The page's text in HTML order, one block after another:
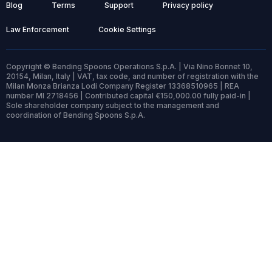
Blog Terms Support Privacy policy
Law Enforcement Cookie Settings
Copyright © Bending Spoons Operations S.p.A. | Via Nino Bonnet 10,
20154, Milan, Italy | VAT, tax code, and number of registration with the
Milan Monza Brianza Lodi Company Register 13368510965 | REA
number MI 2718456 | Contributed capital €150,000.00 fully paid-in |
Sole shareholder company subject to the management and
coordination of Bending Spoons S.p.A.